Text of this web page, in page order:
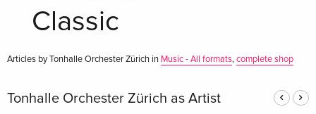
Classic
Articles by Tonhalle Orchester Zürich in Music - All formats,complete shop
Tonhalle Orchester Zürich as Artist